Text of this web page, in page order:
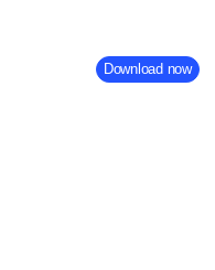
Company Division
Download now